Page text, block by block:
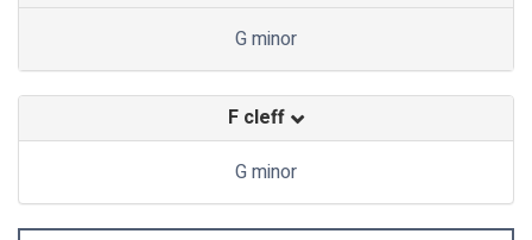
G minor
F cleff
G minor